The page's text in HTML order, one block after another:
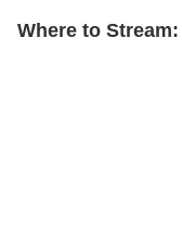
Where to Stream: